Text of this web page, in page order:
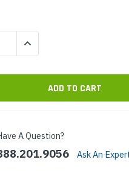
INCREASE QUANTITY:
A Question?
Ask An